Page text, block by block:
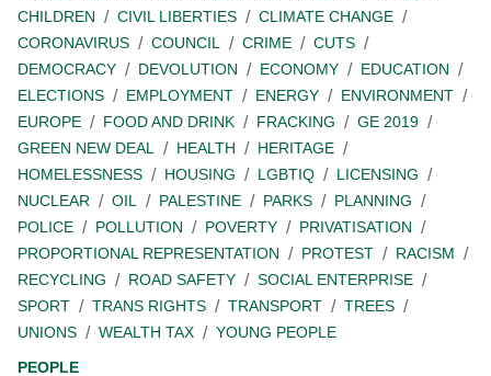
CHILDREN
CIVIL LIBERTIES
CLIMATE CHANGE
CORONAVIRUS
COUNCIL CRIME
CUTS
DEMOCRACY
DEVOLUTION ECONOMY
EDUCATION
ELECTIONS
EMPLOYMENT ENERGY
ENVIRONMENT
EUROPE
FOOD AND DRINK FRACKING
GE 2019
GREEN NEW DEAL
HEALTH
HERITAGE
HOMELESSNESS
HOUSING LGBTIQ
LICENSING
NUCLEAR
OIL PALESTINE PARKS
PLANNING
POLICE
POLLUTION POVERTY
PRIVATISATION
PROPORTIONAL REPRESENTATION
PROTEST
RACISM
RECYCLING
ROAD SAFETY
SOCIAL ENTERPRISE
SPORT
TRANS RIGHTS TRANSPORT
TREES
UNIONS
WEALTH TAX
YOUNG PEOPLE
PEOPLE